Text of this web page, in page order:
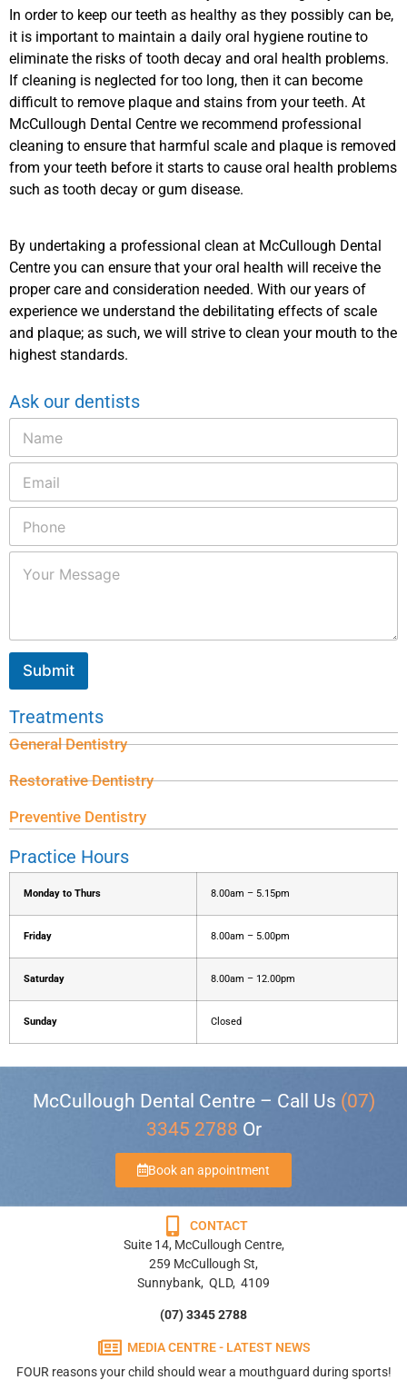
In order to keep our teeth as healthy as they possibly can be,
it is important to maintain a daily oral hygiene routine to
eliminate the risks of tooth decay and oral health problems.
If cleaning is neglected for too long, then it can become
difficult to remove plaque and stains from your teeth. At
McCullough Dental Centre we recommend professional
cleaning to ensure that harmful scale and plaque is removed
from your teeth before it starts to cause oral health problems
such as tooth decay or gum disease.
By undertaking a professional clean at McCullough Dental
Centre you can ensure that your oral health will receive the
proper care and consideration needed. With our years of
experience we understand the debilitating effects of scale
and plaque; as such, we will strive to clean your mouth to the
highest standards.
Ask our dentists
Submit
Treatments
General Dentistry
Restorative Dentistry
Preventive Dentistry
Practice Hours
Monday to Thurs 8.00am – 5.15pm
Friday 8.00am – 5.00pm
Saturday 8.00am – 12.00pm
Sunday Closed
McCullough Dental Centre – Call Us (07)
3345 2788 Or
Book an appointment
CONTACT
Suite 14, McCullough Centre,
259 McCullough St,
Sunnybank, QLD, 4109
(07) 3345 2788
MEDIA CENTRE - LATEST NEWS
FOUR reasons your child should wear a mouthguard during sports!